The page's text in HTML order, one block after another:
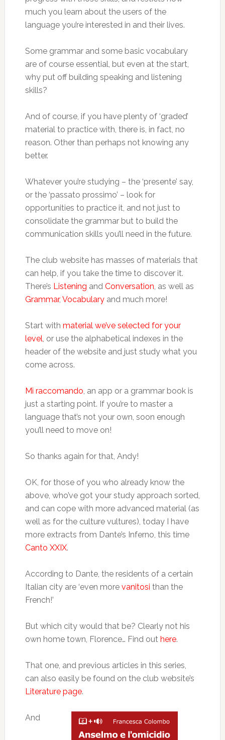
much you learn about the users of the
language you’re interested in and their lives.
Some grammar and some basic vocabulary
are of course essential, but even at the start,
why put off building speaking and listening
skills?
And of course, if you have plenty of ‘graded’
material to practice with, there is, in fact, no
reason. Other than perhaps not knowing any
better.
Whatever you’re studying – the ‘presente’ say,
or the ‘passato prossimo’ – look for
opportunities to practice it, and not just to
consolidate the grammar but to build the
communication skills you’ll need in the future.
The club website has masses of materials that
can help, if you take the time to discover it.
There’s Listening and Conversation, as well as
Grammar, Vocabularyand much more!
Start with material we’ve selected for your
level, or use the alphabetical indexes in the
header of the website and just study what you
come across.
Mi raccomando, an app or a grammar book is
just a starting point. If you’re to master a
language that’s not your own, soon enough
you’ll need to move on!
So thanks again for that, Andy!
OK, for those of you who already know the
above, who’ve got your study approach sorted,
and can cope with more advanced material (as
well as for the culture vultures), today I have
more extracts from Dante’s Inferno, this time
Canto XXIX.
According to Dante, the residents of a certain
Italian city are ‘even more vanitosi than the
French!’
But which city would that be? Clearly not his
own home town, Florence… Find out here.
That one, and previous articles in this series,
can also easily be found on the club website’s
Literature page.
And